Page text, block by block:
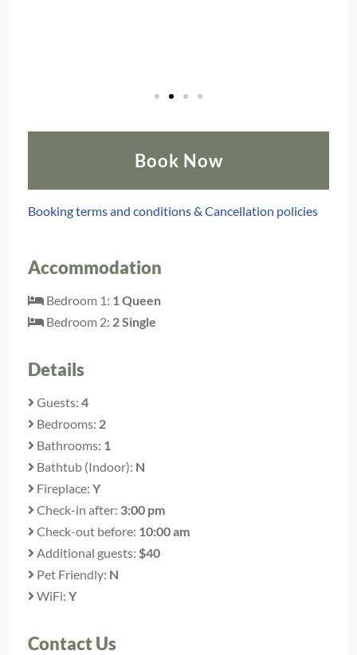
Book Now
Booking terms and conditions & Cancellation policies
Accommodation
Bedroom 1: 1 Queen
Bedroom 2: 2 Single
Details
Guests: 4
Bedrooms: 2
Bathrooms: 1
Bathtub (Indoor): N
Fireplace: Y
Check-in after: 3:00 pm
Check-out before: 10:00 am
Additional guests: $40
Pet Friendly: N
WiFi: Y
Contact Us